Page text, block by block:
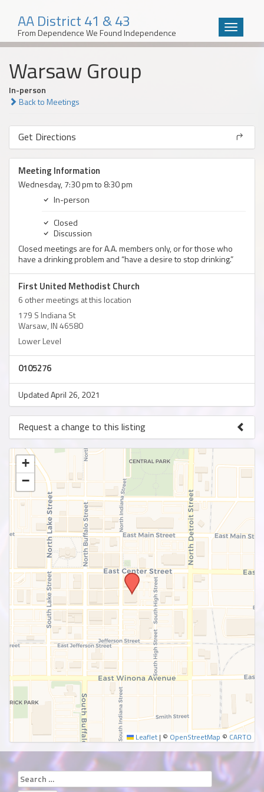
content
AA District 41 & 43
From Dependence We Found Independence
Toggle
Warsaw Group
In-person
Back to Meetings
Get Directions
Meeting Information
Wednesday, 7:30 pm to 8:30 pm
In-person
Closed
Discussion
Closed meetings are for A.A. members only, or for those who
have a drinking problem and “have a desire to stop drinking.”
First United Methodist Church
6 other meetings at this location
179 S Indiana St
Warsaw, IN 46580
Lower Level
0105276
Updated April 26, 2021
Request a change to this listing
Use this form to submit a change to the meeting information
above.
SUBMIT
+
−
Leaflet | © OpenStreetMap © CARTO
Search
for: